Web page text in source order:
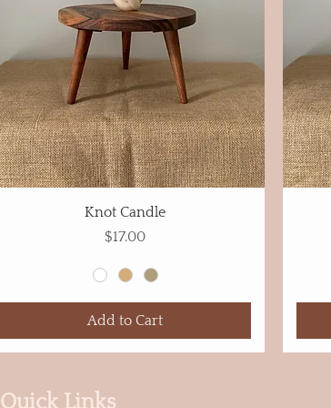
Knot Candle
Price
$17.00
Add to Cart
Quick Links